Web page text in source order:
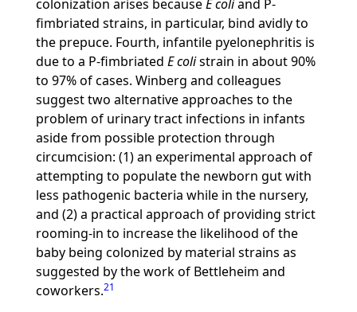
colonization arises becauseE coliand P-
fimbriated strains, in particular, bind avidly to
the prepuce. Fourth, infantile pyelonephritis is
due to a P-fimbriated E colistrain in about 90%
to 97% of cases. Winberg and colleagues
suggest two alternative approaches to the
problem of urinary tract infections in infants
aside from possible protection through
circumcision: (1) an experimental approach of
attempting to populate the newborn gut with
less pathogenic bacteria while in the nursery,
and (2) a practical approach of providing strict
rooming-in to increase the likelihood of the
baby being colonized by material strains as
suggested by the work of Bettleheim and
coworkers.21